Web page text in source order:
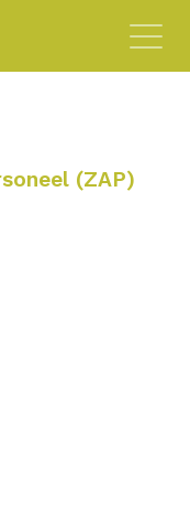
(ZAP)